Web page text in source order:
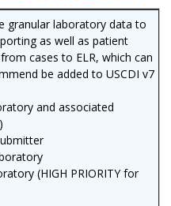
granular laboratory data to
as well as patient
cases to ELR, which can
be added to USCDI v7
and associated
(HIGH PRIORITY for